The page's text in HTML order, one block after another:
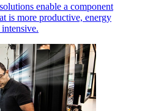
enable a component
is more productive, energy